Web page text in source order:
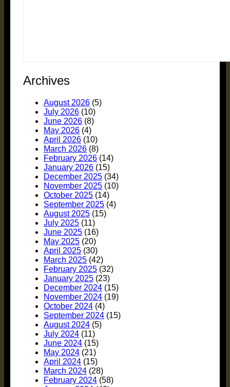
Archives
August 2026 (5)
July 2026 (10)
June 2026 (8)
May 2026 (4)
April 2026 (10)
March 2026 (8)
February 2026 (14)
January 2026 (15)
December 2025 (34)
November 2025 (10)
October 2025 (14)
September 2025 (4)
August 2025 (15)
July 2025 (11)
June 2025 (16)
May 2025 (20)
April 2025 (30)
March 2025 (42)
February 2025 (32)
January 2025 (23)
December 2024 (15)
November 2024 (19)
October 2024 (4)
September 2024 (15)
August 2024 (5)
July 2024 (11)
June 2024 (15)
May 2024 (21)
April 2024 (15)
March 2024 (28)
February 2024 (58)